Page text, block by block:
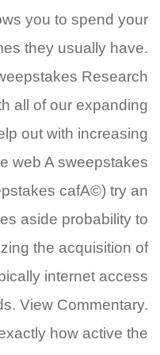
you to spend your
they usually have.
Research
all of our expanding
out with increasing
web A sweepstakes
cafA©) try an
aside probability to
the acquisition of
internet access
View Commentary.
how active the